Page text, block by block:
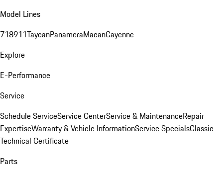
Model Lines
718911TaycanPanameraMacanCayenne
Explore
E-Performance
Service
Schedule ServiceService CenterService & MaintenanceRepair
ExpertiseWarranty & Vehicle InformationService SpecialsClassic
Technical Certificate
Parts